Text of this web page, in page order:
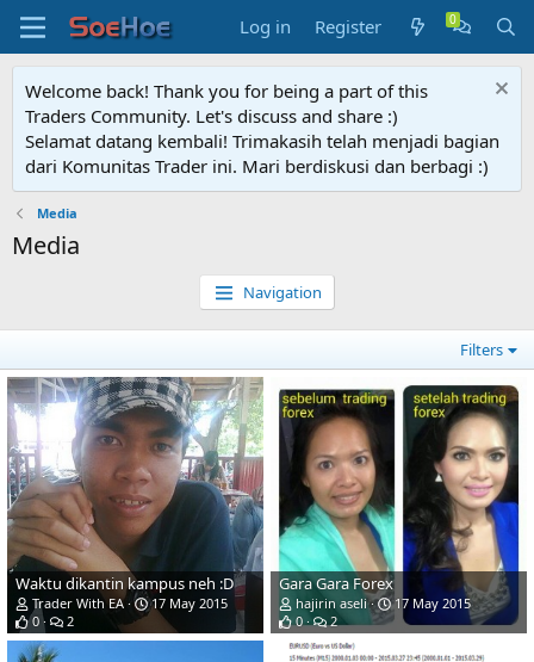
Log in Register
Welcome back! Thank you for being a part of this
Traders Community. Let's discuss and share :)
Selamat datang kembali! Trimakasih telah menjadi bagian
dari Komunitas Trader ini. Mari berdiskusi dan berbagi :)
Media
Media
Navigation
Filters
Waktu dikantin kampus neh :D
Trader With EA
17 May 2015
0
2
Gara Gara Forex
hajirin aseli
17 May 2015
0
2